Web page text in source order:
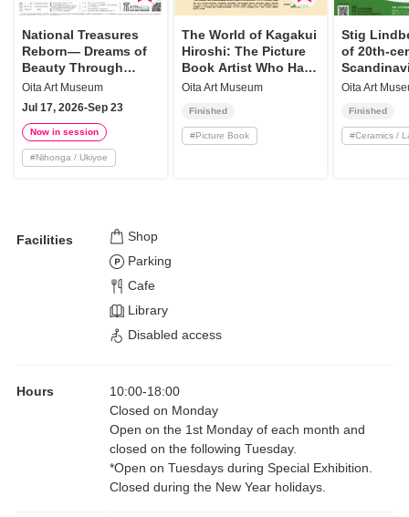
National Treasures
Reborn— Dreams of
Beauty Through
High-Definition
Reproductions
Oita Art Museum
Jul 17, 2026-Sep 23
Now in session
#Nihonga / Ukiyoe
The World of Kagakui
Hiroshi: The Picture
Book Artist Who Has
Made Children Smile
Oita Art Museum
Finished
#Picture Book
Stig
of 20th-
Oita Art
Finished
#Ceramics /
Facilities
Shop
Parking
Cafe
Library
Disabled access
Hours 10:00-18:00
Closed on Monday
Open on the 1st Monday of each month and
closed on the following Tuesday.
*Open on Tuesdays during Special Exhibition.
Closed during the New Year holidays.